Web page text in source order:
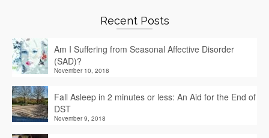
Recent Posts
Am I Suffering from Seasonal Affective Disorder
(SAD)?
November 10, 2018
Fall Asleep in 2 minutes or less: An Aid for the End of
DST
November 9, 2018